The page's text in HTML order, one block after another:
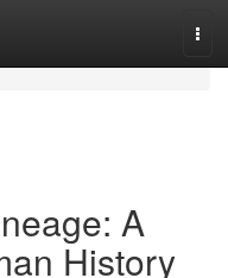
A
History